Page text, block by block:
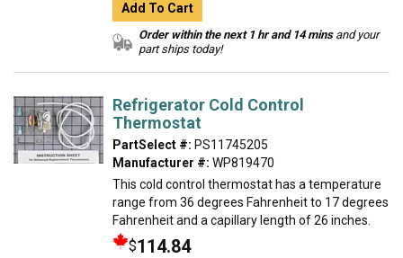
Add To Cart
Order within the next 1 hr and 14 minsand your
part ships today!
Refrigerator Cold Control
Thermostat
PartSelect #: PS11745205
Manufacturer #: WP819470
This cold control thermostat has a temperature
range from 36 degrees Fahrenheit to 17 degrees
Fahrenheit and a capillary length of 26 inches.
$114.84